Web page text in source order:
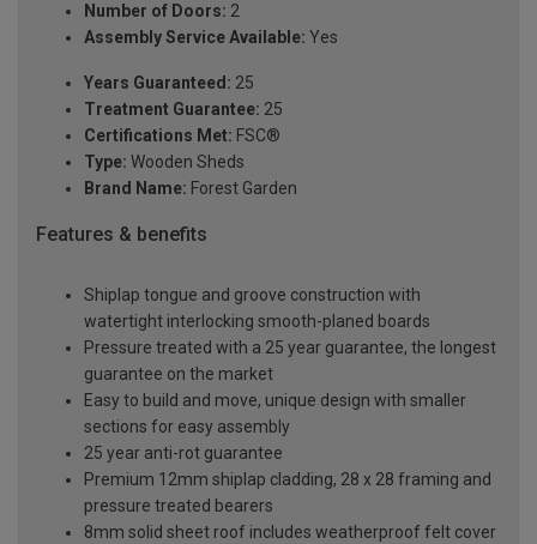
Number of Doors: 2
Assembly Service Available: Yes
Years Guaranteed: 25
Treatment Guarantee: 25
Certifications Met: FSC®
Type: Wooden Sheds
Brand Name: Forest Garden
Features & benefits
Shiplap tongue and groove construction with
watertight interlocking smooth-planed boards
Pressure treated with a 25 year guarantee, the longest
guarantee on the market
Easy to build and move, unique design with smaller
sections for easy assembly
25 year anti-rot guarantee
Premium 12mm shiplap cladding, 28 x 28 framing and
pressure treated bearers
8mm solid sheet roof includes weatherproof felt cover